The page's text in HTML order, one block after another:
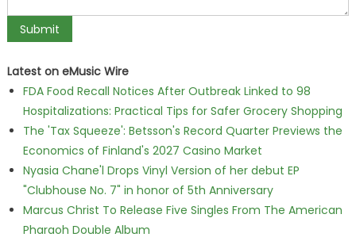
Latest on eMusic Wire
FDA Food Recall Notices After Outbreak Linked to 98
Hospitalizations: Practical Tips for Safer Grocery Shopping
The 'Tax Squeeze': Betsson's Record Quarter Previews the
Economics of Finland's 2027 Casino Market
Nyasia Chane'l Drops Vinyl Version of her debut EP
"Clubhouse No. 7" in honor of 5th Anniversary
Marcus Christ To Release Five Singles From The American
Pharaoh Double Album